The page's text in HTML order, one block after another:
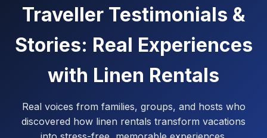
Traveller Testimonials &
Stories: Real Experiences
with Linen Rentals
Real voices from families, groups, and hosts who
discovered how linen rentals transform vacations